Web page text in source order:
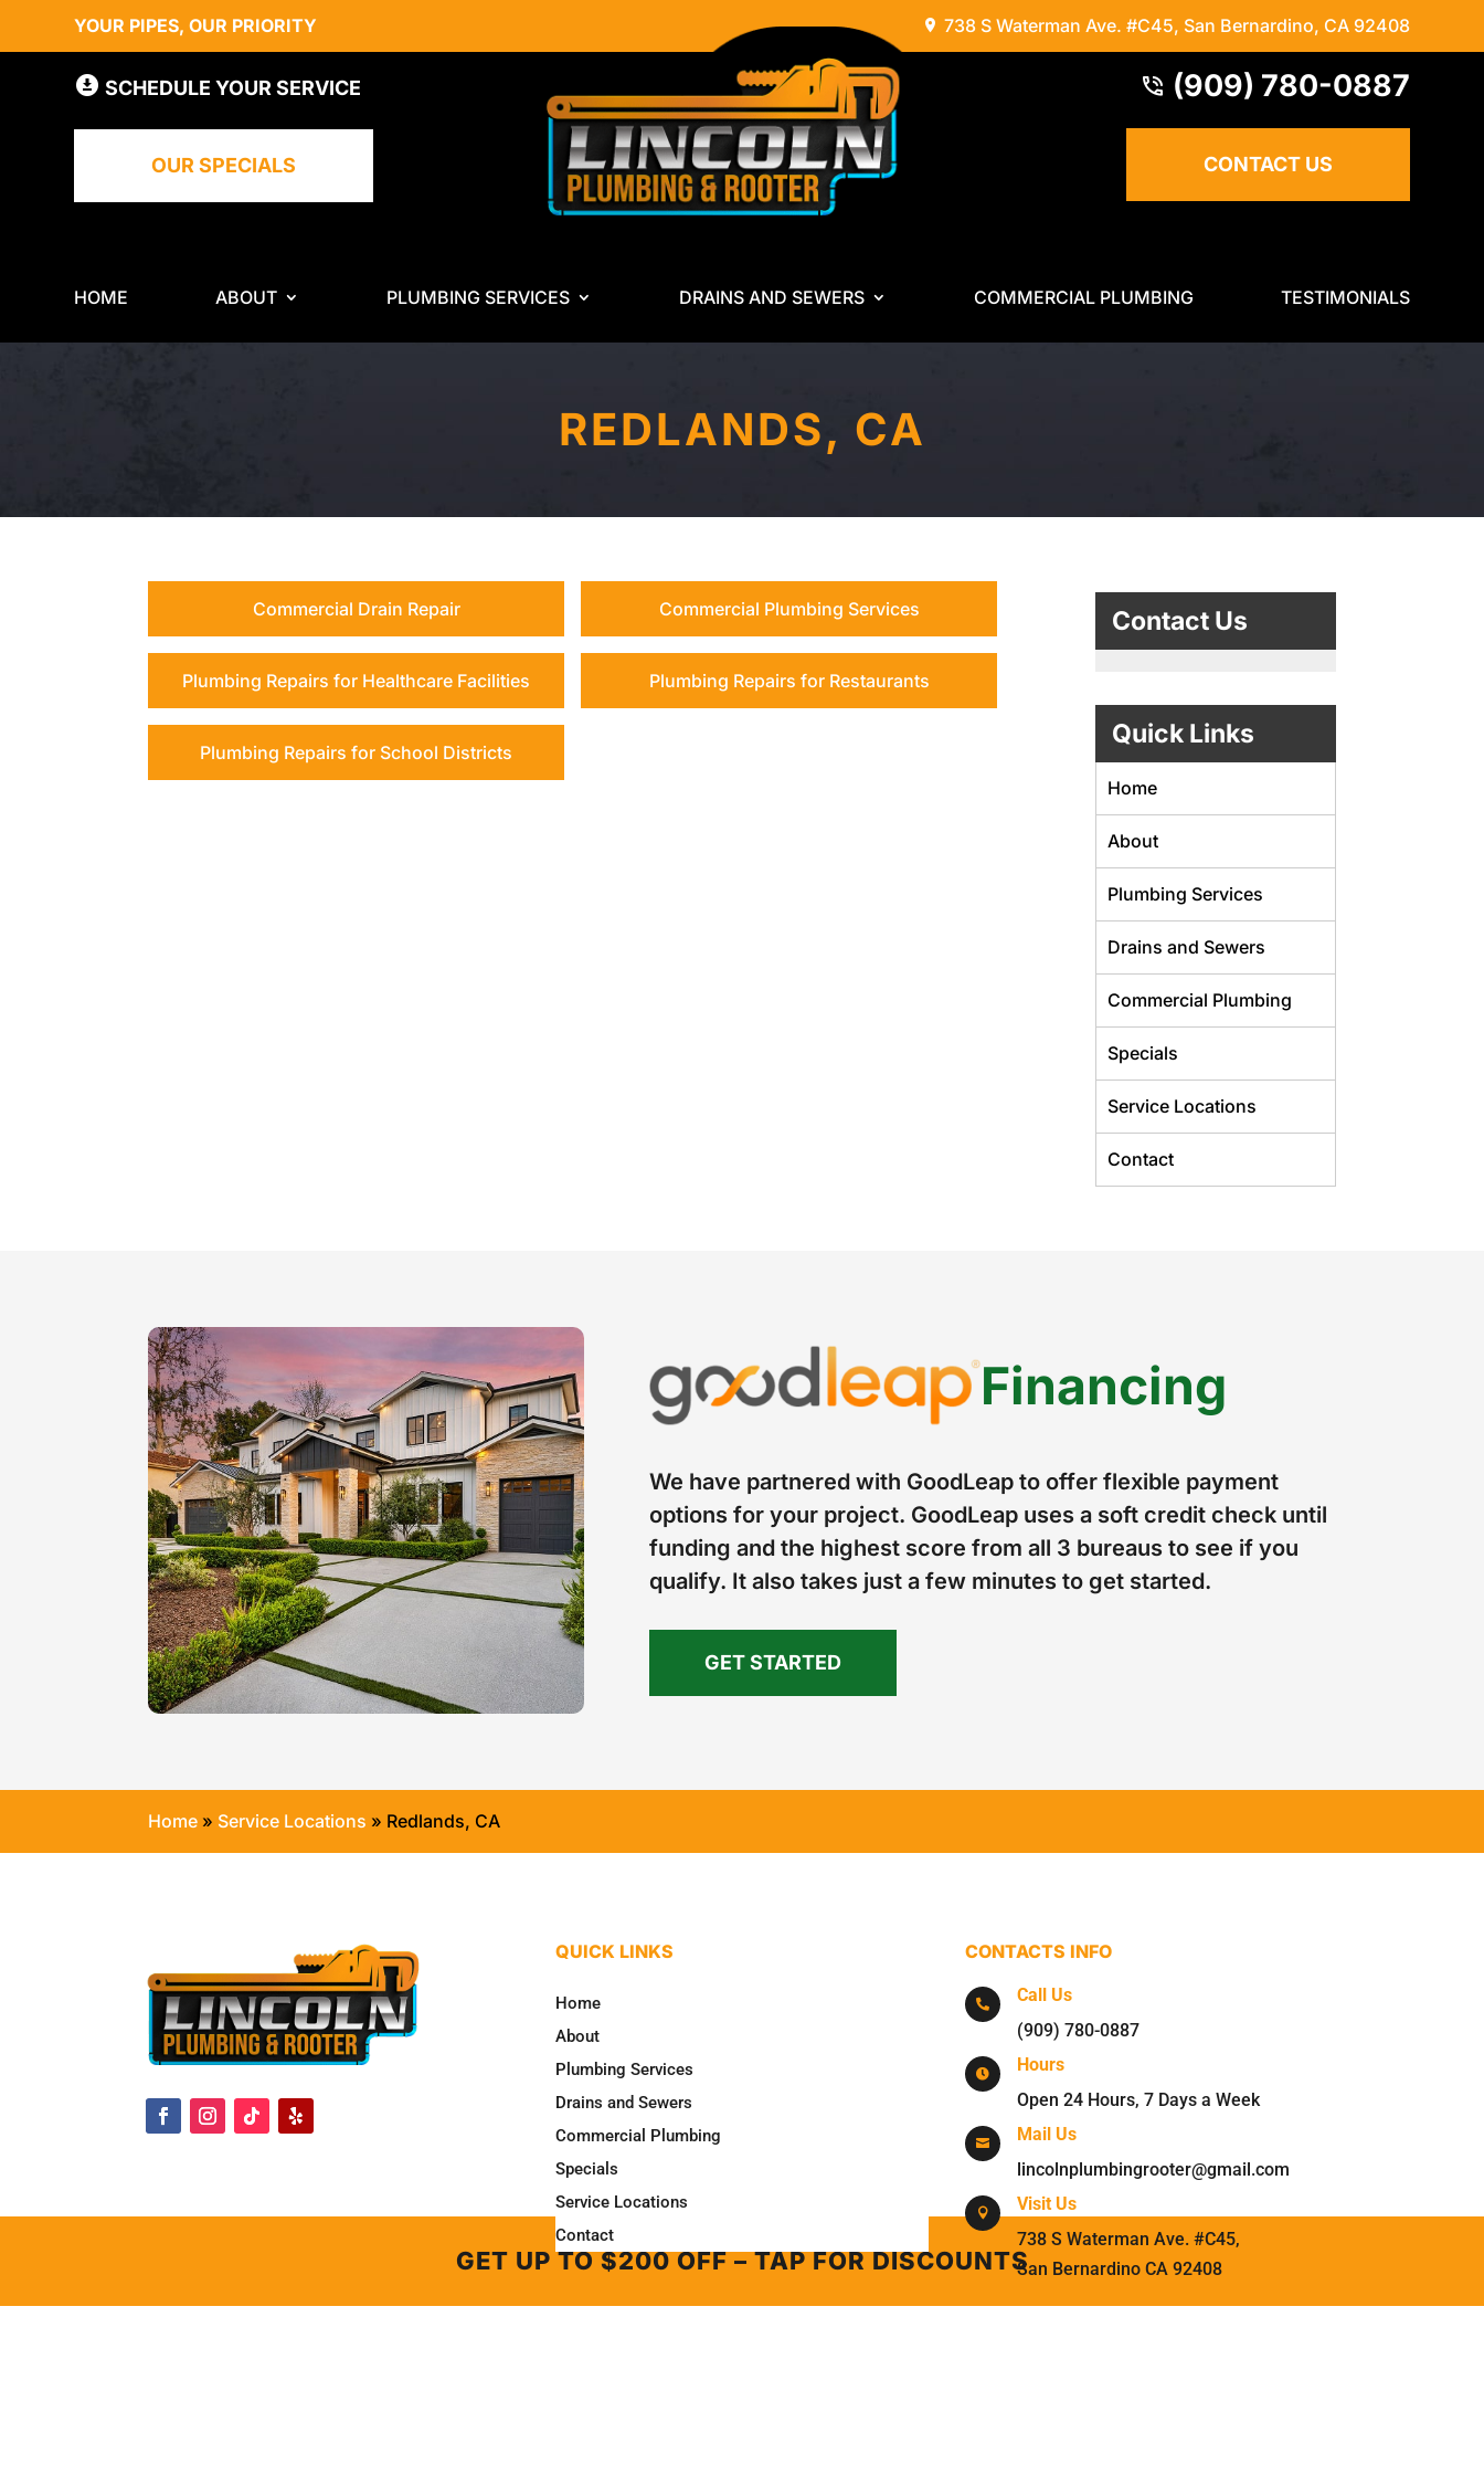
YOUR PIPES, OUR PRIORITY 738 S Waterman Ave. #C45, San Bernardino, CA 92408
SCHEDULE YOUR SERVICE
OUR SPECIALS
(909) 780-0887
CONTACT US
HOME ABOUT PLUMBING SERVICES DRAINS AND SEWERS COMMERCIAL PLUMBING TESTIMONIALS
REDLANDS, CA
Commercial Drain Repair Commercial Plumbing Services
Plumbing Repairs for Healthcare Facilities Plumbing Repairs for Restaurants
Plumbing Repairs for School Districts
Contact Us
Quick Links
Home
About
Plumbing Services
Drains and Sewers
Commercial Plumbing
Specials
Service Locations
Contact
Financing
We have partnered with GoodLeap to offer flexible payment
options for your project. GoodLeap uses a soft credit check until
funding and the highest score from all 3 bureaus to see if you
qualify. It also takes just a few minutes to get started.
GET STARTED
Home » Service Locations » Redlands, CA
QUICK LINKS
Home
About
Plumbing Services
Drains and Sewers
Commercial Plumbing
Specials
Service Locations
Contact
CONTACTS INFO

Call Us
(909) 780-0887

Hours
Open 24 Hours, 7 Days a Week

Mail Us
lincolnplumbingrooter@gmail.com

Visit Us
738 S Waterman Ave. #C45,
San Bernardino CA 92408
GET UP TO $200 OFF – TAP FOR DISCOUNTS